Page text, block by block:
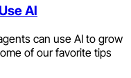
AI
can use AI to grow
of our favorite tips